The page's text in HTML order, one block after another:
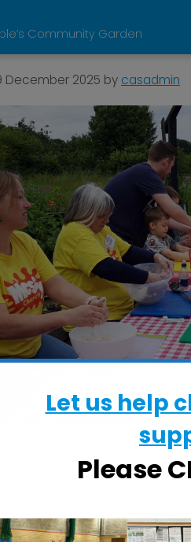
Community Garden
December 2025 by casadmin
Let us help
Please